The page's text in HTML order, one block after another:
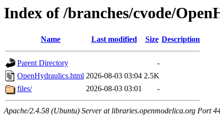
Index of /branches/cvode/
Name Last modified Size Description
Parent Directory
-
OpenHydraulics.html 2026-08-03 03:04 2.5K
files/
2026-08-03 03:01 -
Apache/2.4.58 (Ubuntu) Server at libraries.openmodelica.org Port